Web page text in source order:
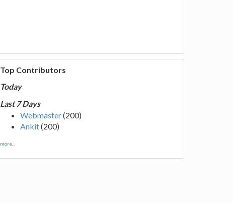
Top Contributors
Today
Last 7 Days
Webmaster(200)
Ankit(200)
more...